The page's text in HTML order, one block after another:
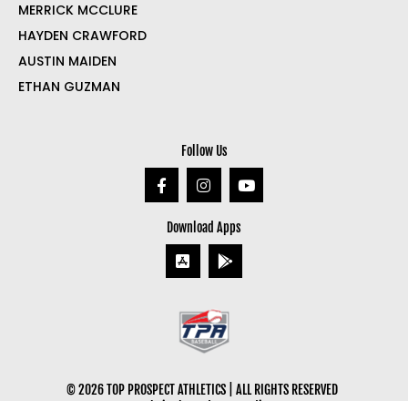
MERRICK MCCLURE
HAYDEN CRAWFORD
AUSTIN MAIDEN
ETHAN GUZMAN
Follow Us
Download Apps
© 2026 TOP PROSPECT ATHLETICS | ALL RIGHTS RESERVED